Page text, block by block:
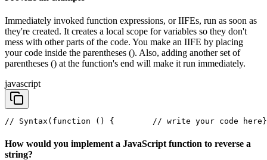
Immediately invoked function expressions, or IIFEs, run as soon as
they're created. It creates a local scope for variables so they don't
mess with other parts of the code. You make an IIFE by placing
your code inside the parentheses (). Also, adding another set of
parentheses () at the function's end will make it run immediately.
javascript
// Syntax (function () {
        // write your code here
How would you implement a JavaScript function to reverse a
string?